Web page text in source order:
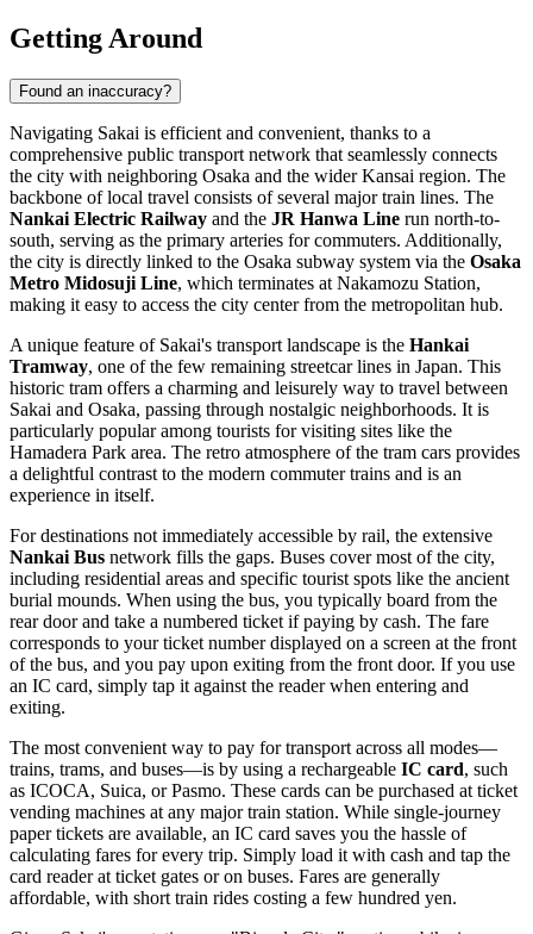
Getting Around
Found an inaccuracy?
Navigating Sakai is efficient and convenient, thanks to a
comprehensive public transport network that seamlessly connects
the city with neighboring Osaka and the wider Kansai region. The
backbone of local travel consists of several major train lines. The
Nankai Electric Railway and the JR Hanwa Line run north-to-
south, serving as the primary arteries for commuters. Additionally,
the city is directly linked to the Osaka subway system via the Osaka
Metro Midosuji Line, which terminates at Nakamozu Station,
making it easy to access the city center from the metropolitan hub.
A unique feature of Sakai's transport landscape is the Hankai
Tramway, one of the few remaining streetcar lines in Japan. This
historic tram offers a charming and leisurely way to travel between
Sakai and Osaka, passing through nostalgic neighborhoods. It is
particularly popular among tourists for visiting sites like the
Hamadera Park area. The retro atmosphere of the tram cars provides
a delightful contrast to the modern commuter trains and is an
experience in itself.
For destinations not immediately accessible by rail, the extensive
Nankai Bus network fills the gaps. Buses cover most of the city,
including residential areas and specific tourist spots like the ancient
burial mounds. When using the bus, you typically board from the
rear door and take a numbered ticket if paying by cash. The fare
corresponds to your ticket number displayed on a screen at the front
of the bus, and you pay upon exiting from the front door. If you use
an IC card, simply tap it against the reader when entering and
exiting.
The most convenient way to pay for transport across all modes—
trains, trams, and buses—is by using a rechargeable IC card, such
as ICOCA, Suica, or Pasmo. These cards can be purchased at ticket
vending machines at any major train station. While single-journey
paper tickets are available, an IC card saves you the hassle of
calculating fares for every trip. Simply load it with cash and tap the
card reader at ticket gates or on buses. Fares are generally
affordable, with short train rides costing a few hundred yen.